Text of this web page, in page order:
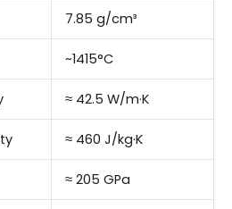
7.85 g/cm³
~1415°C
≈ 42.5 W/m·K
≈ 460 J/kg·K
≈ 205 GPa